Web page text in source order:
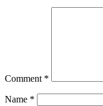
Comment *
Name *